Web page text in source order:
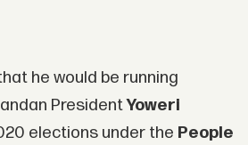
he would be running
PresidentYoweri
elections under the People